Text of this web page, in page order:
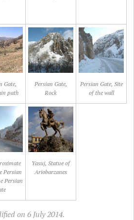
Gate,
path
Persian Gate,
Rock
Persian Gate, Site
of the wall
Persian
Persian
Yasuj, Statue of
Ariobarzanes
on 6 July 2014.